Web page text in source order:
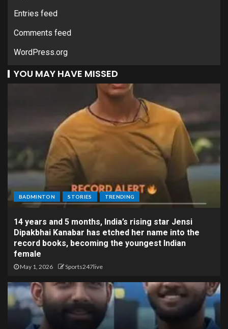
Entries feed
Comments feed
WordPress.org
YOU MAY HAVE MISSED
BADMINTON STORIES TRENDING
14 years and 5 months, India’s rising star Jensi
Dipakbhai Kanabar has etched her name into the
record books, becoming the youngest Indian
female
May 1, 2026 Sports247live